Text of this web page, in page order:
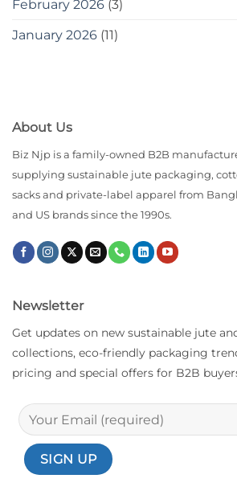
February 2026 (3)
January 2026 (11)
About Us
Biz Njp is a family-owned B2B
supplying sustainable jute packaging,
sacks and private-label apparel from
and US brands since the 1990s.
Newsletter
Get updates on new sustainable jute
collections, eco-friendly packaging
pricing and special offers for B2B